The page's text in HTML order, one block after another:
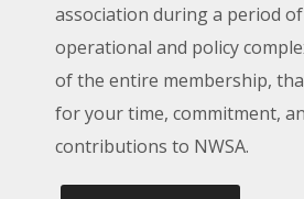
association during a period
operational and policy
of the entire membership,
for your time, commitment,
contributions to NWSA.